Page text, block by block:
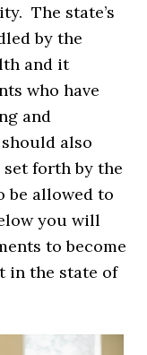
The state’s
by the
and it
who have
and
also
forth by the
be allowed to
you will
to become
in the state of